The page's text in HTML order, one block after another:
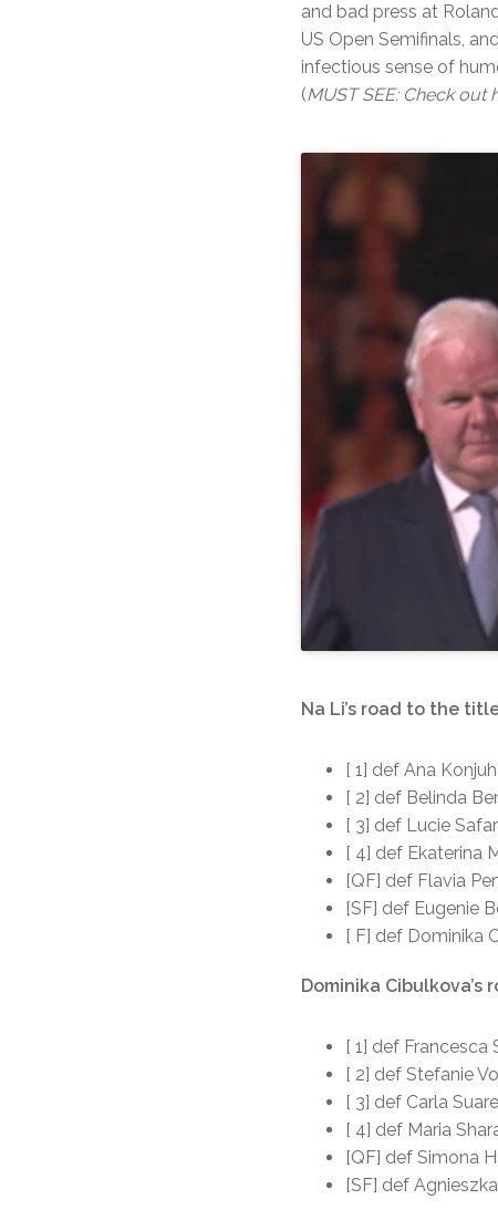
and bad press at
US Open Semifinals,
infectious sense of
(MUST SEE: Check
Na Li’s road to the
[ 1] def Ana
[ 2] def Belinda
[ 3] def Lucie
[ 4] def Ekaterina
[QF] def Flavia
[SF] def Eugenie
[ F] def Dominika
Dominika Cibulkova’s
[ 1] def Francesca
[ 2] def Stefanie
[ 3] def Carla
[ 4] def Maria
[QF] def Simona
[SF] def